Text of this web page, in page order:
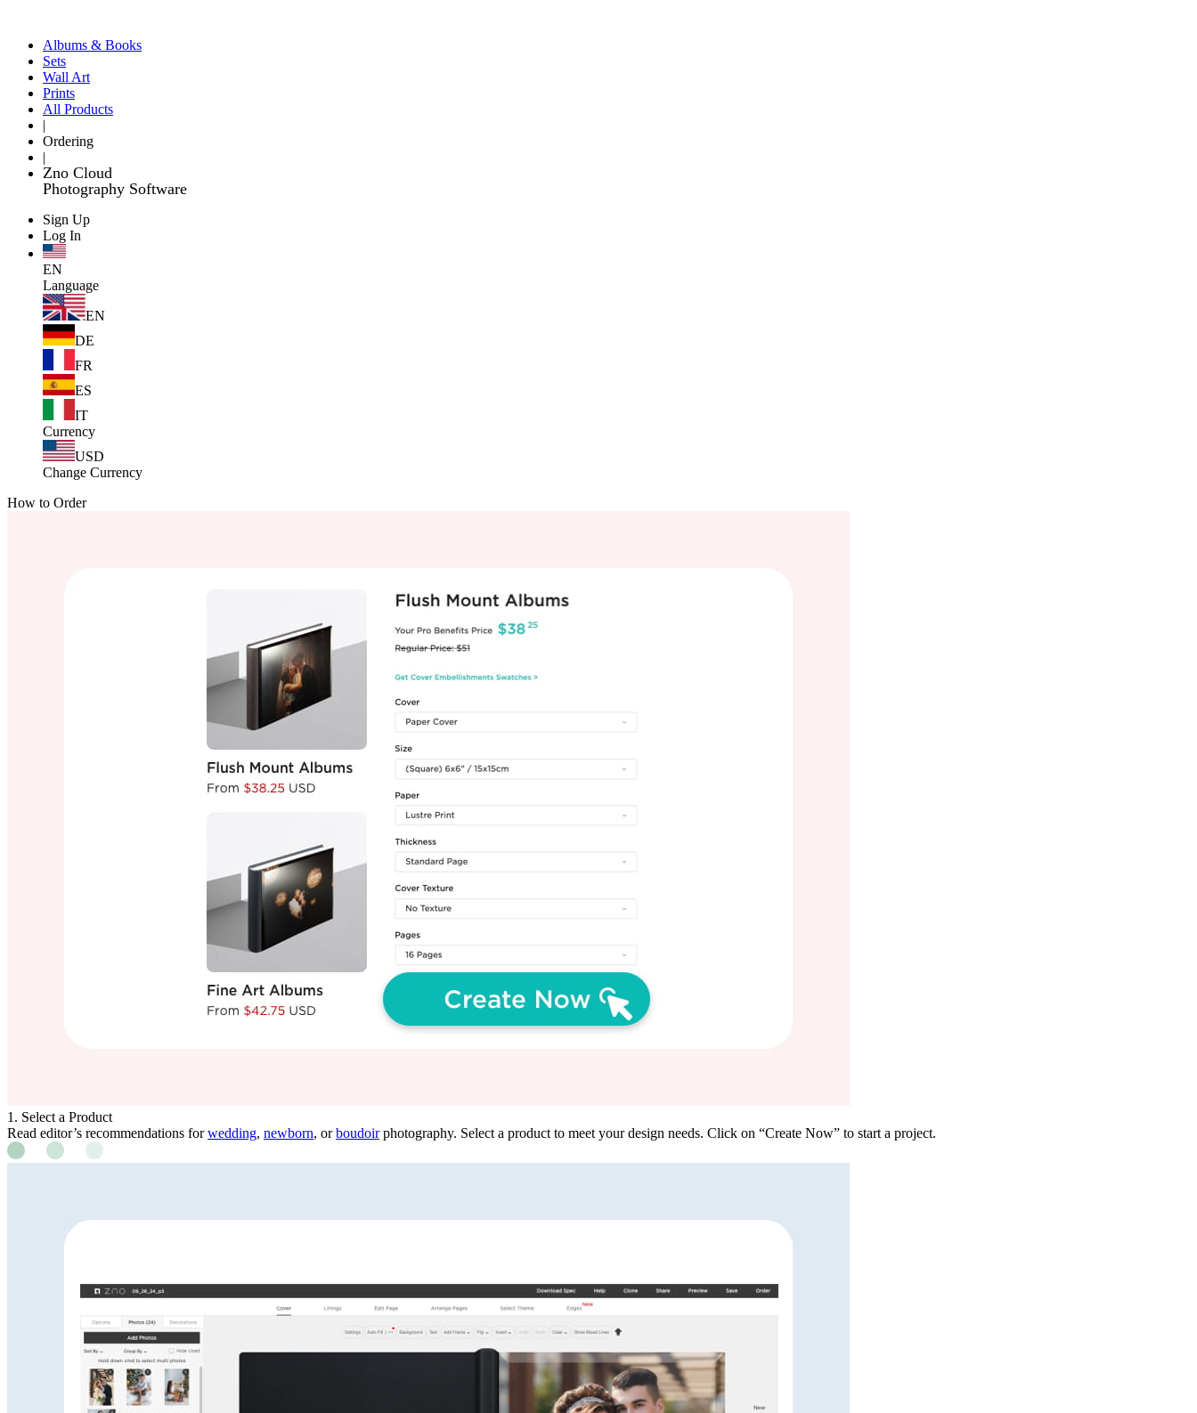
Albums & Books
Sets
Wall Art
Prints
All Products
|
Ordering
|
Zno Cloud
Photography Software
Sign Up
Log In
EN
Language
EN
DE
FR
ES
IT
Currency
USD
Change Currency
How to Order
1. Select a Product
Read editor’s recommendations forwedding, newborn, orboudoirphotography. Select a product to meet your design needs. Click on “Create Now” to start a project.